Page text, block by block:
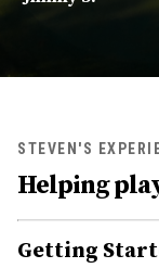
STEVEN'S
Helping
Getting